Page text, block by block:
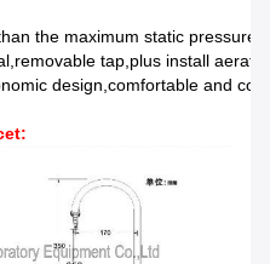
the maximum static pressure
tap,plus install
design,comfortable and
: